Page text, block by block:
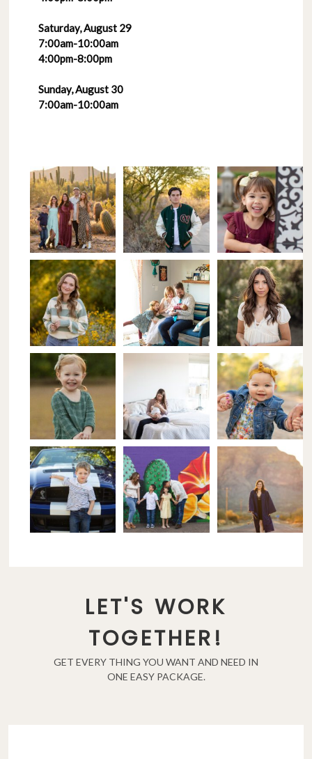
Saturday, August 29
7:00am-10:00am
4:00pm-8:00pm
Sunday, August 30
7:00am-10:00am
LET'S WORK
TOGETHER!
GET EVERY THING YOU WANT AND NEED IN
ONE EASY PACKAGE.